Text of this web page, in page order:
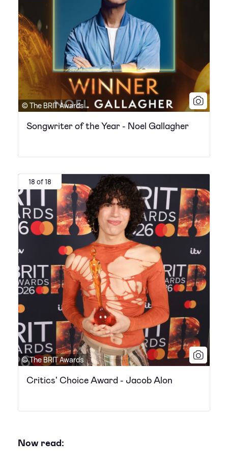
© The BRIT Awards
Songwriter of the Year - Noel Gallagher
18 of 18
© The BRIT Awards
Critics' Choice Award - Jacob Alon
Now read: